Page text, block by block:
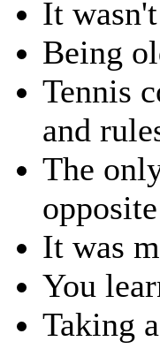
It
Being
Tennis
and
The
It was
You
Taking